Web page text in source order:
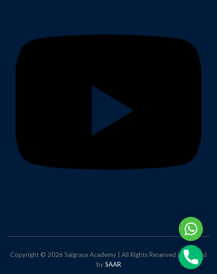
Copyright © 2026 Saigrace Academy | All Rights Reserved | Powered
bySAAR
Phone